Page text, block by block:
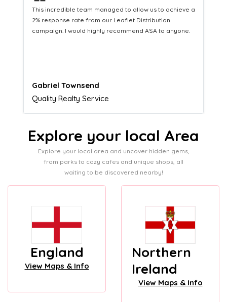
to allow us to achieve a
Distribution
ASA to anyone.
This hard-working team provides a
Distribution service providing fresh
equipping us with what we need to
Explore your local Area
Explore your local area and uncover hidden gems,
from parks to cozy cafes and unique shops, all
waiting to be discovered nearby!
England
View Maps & Info
Northern
Ireland
View Maps & Info